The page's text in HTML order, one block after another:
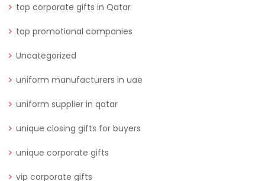
top corporate gifts in Qatar
top promotional companies
Uncategorized
uniform manufacturers in uae
uniform supplier in qatar
unique closing gifts for buyers
unique corporate gifts
vip corporate gifts